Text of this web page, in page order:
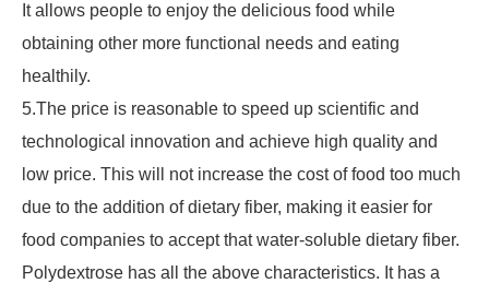
It allows people to enjoy the delicious food while
obtaining other more functional needs and eating
healthily.
5.The price is reasonable to speed up scientific and
technological innovation and achieve high quality and
low price. This will not increase the cost of food too much
due to the addition of dietary fiber, making it easier for
food companies to accept that water-soluble dietary fiber.
Polydextrose has all the above characteristics. It has a